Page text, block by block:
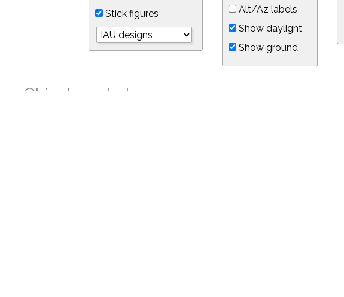
Stick figures
Alt/Az labels
Show daylight
Show ground
Object symbols